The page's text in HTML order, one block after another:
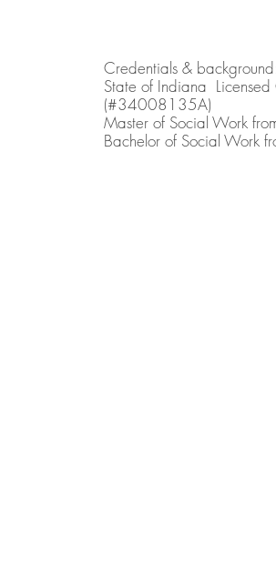
Credentials &
State of Indiana
(#34008135A)
Master of Social Work
Bachelor of Social Work